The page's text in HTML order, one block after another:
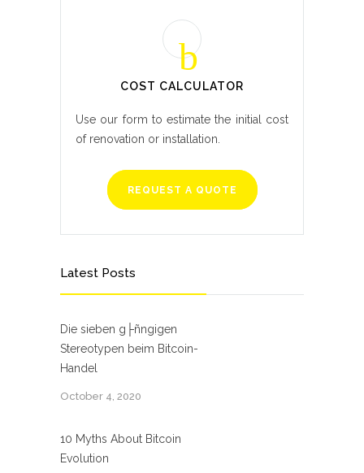
COST CALCULATOR
Use our form to estimate the initial cost
of renovation or installation.
REQUEST A QUOTE
Latest Posts
Die sieben g├ñngigen
Stereotypen beim Bitcoin-
Handel
October 4, 2020
10 Myths About Bitcoin
Evolution